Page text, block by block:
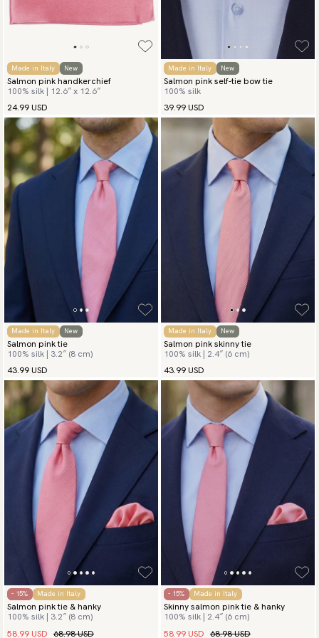
Made in Italy New
Salmon pink handkerchief
100% silk | 12.6″ x 12.6″
24.99 USD
Made in Italy New
Salmon pink self-tie bow tie
100% silk
39.99 USD
Made in Italy New
Salmon pink tie
100% silk | 3.2″ (8 cm)
43.99 USD
Made in Italy New
Salmon pink skinny tie
100% silk | 2.4″ (6 cm)
43.99 USD
- 15% Made in Italy
Salmon pink tie & hanky
100% silk | 3.2″ (8 cm)
58.99 USD 68.98 USD
- 15% Made in Italy
Skinny salmon pink tie & hanky
100% silk | 2.4″ (6 cm)
58.99 USD 68.98 USD